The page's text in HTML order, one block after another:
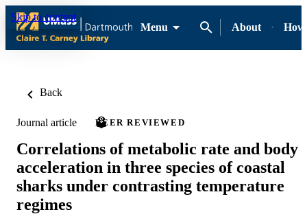
Skip to content
Menu
About
Back
Journal article PEER REVIEWED
Correlations of metabolic rate and body
acceleration in three species of coastal
sharks under contrasting temperature
regimes